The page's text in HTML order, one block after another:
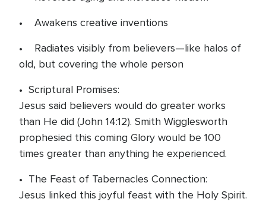
• Awakens creative inventions
• Radiates visibly from believers—like halos of
old, but covering the whole person
• Scriptural Promises:
Jesus said believers would do greater works
than He did (John 14:12). Smith Wigglesworth
prophesied this coming Glory would be 100
times greater than anything he experienced.
• The Feast of Tabernacles Connection:
Jesus linked this joyful feast with the Holy Spirit.